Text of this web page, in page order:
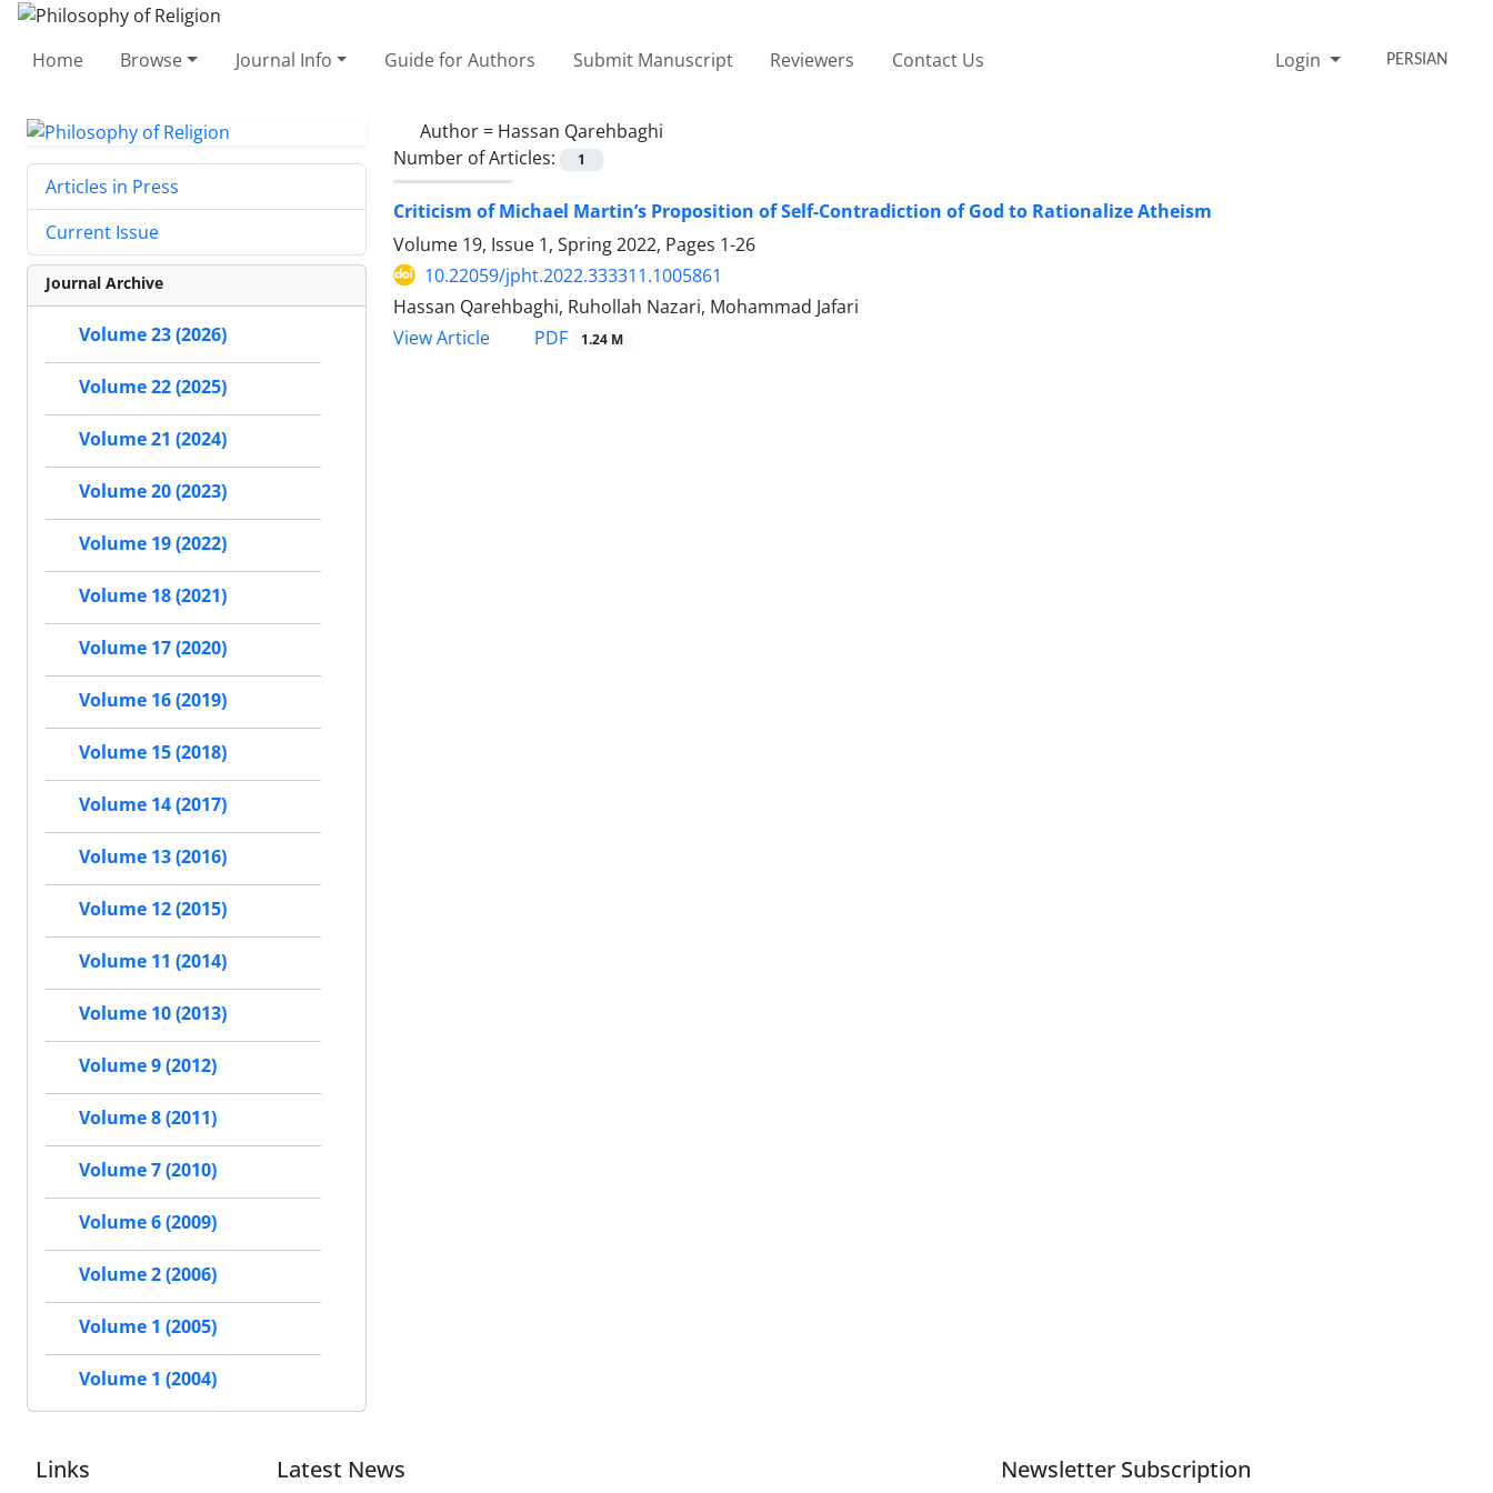
Home Browse Journal Info Guide for Authors Submit Manuscript Reviewers Contact Us Login PERSIAN
Author = Hassan Qarehbaghi
Number of Articles:
1
Criticism of Michael Martin’s Proposition of Self-Contradiction of God to Rationalize Atheism
Volume 19, Issue 1, Spring 2022, Pages 1-26
10.22059/jpht.2022.333311.1005861
Hassan Qarehbaghi, Ruhollah Nazari, Mohammad Jafari
View Article
PDF 1.24 M
Articles in Press
Current Issue
Journal Archive
Volume 23 (2026)
Volume 22 (2025)
Volume 21 (2024)
Volume 20 (2023)
Volume 19 (2022)
Volume 18 (2021)
Volume 17 (2020)
Volume 16 (2019)
Volume 15 (2018)
Volume 14 (2017)
Volume 13 (2016)
Volume 12 (2015)
Volume 11 (2014)
Volume 10 (2013)
Volume 9 (2012)
Volume 8 (2011)
Volume 7 (2010)
Volume 6 (2009)
Volume 2 (2006)
Volume 1 (2005)
Volume 1 (2004)
Links Latest News Newsletter Subscription